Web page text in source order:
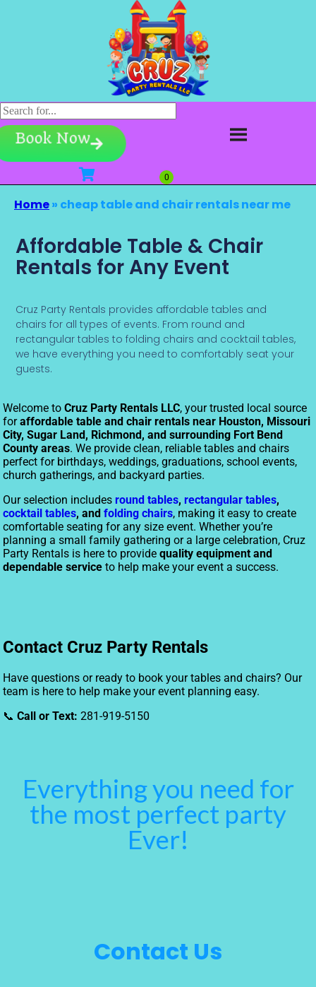
Book Now
Home» cheap table and chair rentals near me
Affordable Table & Chair
Rentals for Any Event
Cruz Party Rentals provides affordable tables and
chairs for all types of events. From round and
rectangular tables to folding chairs and cocktail tables,
we have everything you need to comfortably seat your
guests.
Welcome toCruz Party Rentals LLC, your trusted local source
foraffordable table and chair rentals near Houston, Missouri
City, Sugar Land, Richmond, and surrounding Fort Bend
County areas. We provide clean, reliable tables and chairs
perfect for birthdays, weddings, graduations, school events,
church gatherings, and backyard parties.
Our selection includesround tables, rectangular tables,
cocktail tables, andfolding chairs, making it easy to create
comfortable seating for any size event. Whether you’re
planning a small family gathering or a large celebration, Cruz
Party Rentals is here to providequality equipment and
dependable service to help make your event a success.
Contact Cruz Party Rentals
Have questions or ready to book your tables and chairs? Our
team is here to help make your event planning easy.
📞Call or Text: 281-919-5150
Everything you need for
the most perfect party
Ever!
Contact Us